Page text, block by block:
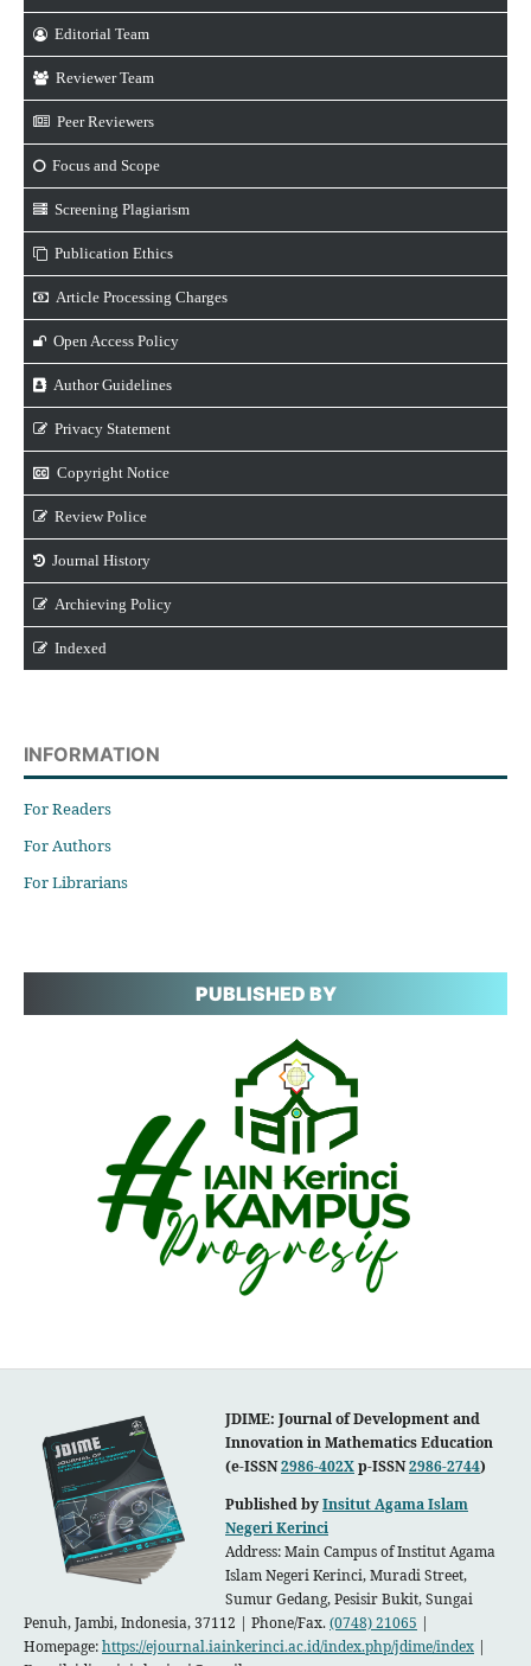
Editorial Team
Reviewer Team
Peer Reviewers
Focus and Scope
Screening Plagiarism
Publication Ethics
Article Processing Charges
Open Access Policy
Author Guidelines
Privacy Statement
Copyright Notice
Review Police
Journal History
Archieving Policy
Indexed
INFORMATION
For Readers
For Authors
For Librarians
PUBLISHED BY
JDIME: Journal of Development and
Innovation in Mathematics Education
(e-ISSN2986-402Xp-ISSN2986-2744)
Published byInsitut Agama Islam
Negeri Kerinci
Address: Main Campus of Institut Agama
Islam Negeri Kerinci, MuradiStreet,
Sumur Gedang, Pesisir Bukit, Sungai
Penuh, Jambi, Indonesia, 37112 | Phone/Fax.(0748) 21065 |
Homepage:https://ejournal.iainkerinci.ac.id/index.php/jdime/index |